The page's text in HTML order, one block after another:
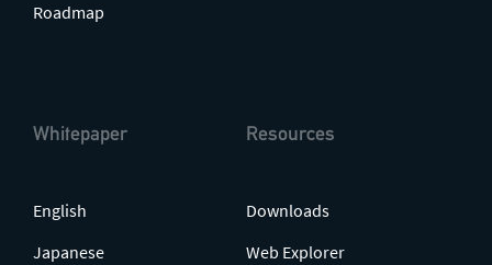
Roadmap
Whitepaper
English
Japanese
Resources
Downloads
Web Explorer